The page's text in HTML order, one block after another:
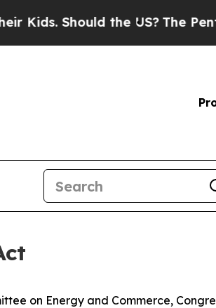
Should the US? The
on Energy and Commerce,